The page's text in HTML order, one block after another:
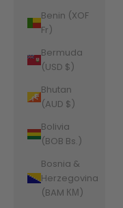
Benin (XOF
Fr)
Bermuda
(USD $)
Bhutan
(AUD $)
Bolivia
(BOB Bs.)
Bosnia &
Herzegovina
(BAM КМ)